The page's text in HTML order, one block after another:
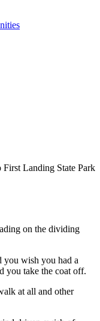
Landing State Park
on the dividing
you wish you had a
you take the coat off.
at all and other